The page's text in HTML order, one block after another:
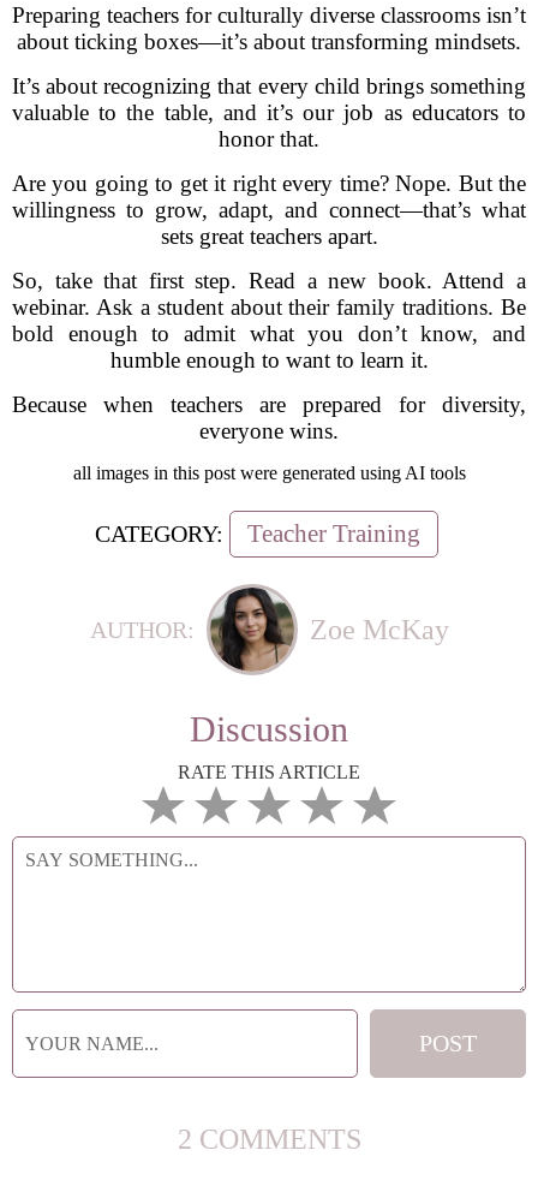
Preparing teachers for culturally diverse classrooms isn’t
about ticking boxes—it’s about transforming mindsets.
It’s about recognizing that every child brings something
valuable to the table, and it’s our job as educators to
honor that.
Are you going to get it right every time? Nope. But the
willingness to grow, adapt, and connect—that’s what
sets great teachers apart.
So, take that first step. Read a new book. Attend a
webinar. Ask a student about their family traditions. Be
bold enough to admit what you don’t know, and
humble enough to want to learn it.
Because when teachers are prepared for diversity,
everyone wins.
all images in this post were generated using AI tools
CATEGORY: Teacher Training
AUTHOR: Zoe McKay
Discussion
RATE THIS ARTICLE
2 COMMENTS